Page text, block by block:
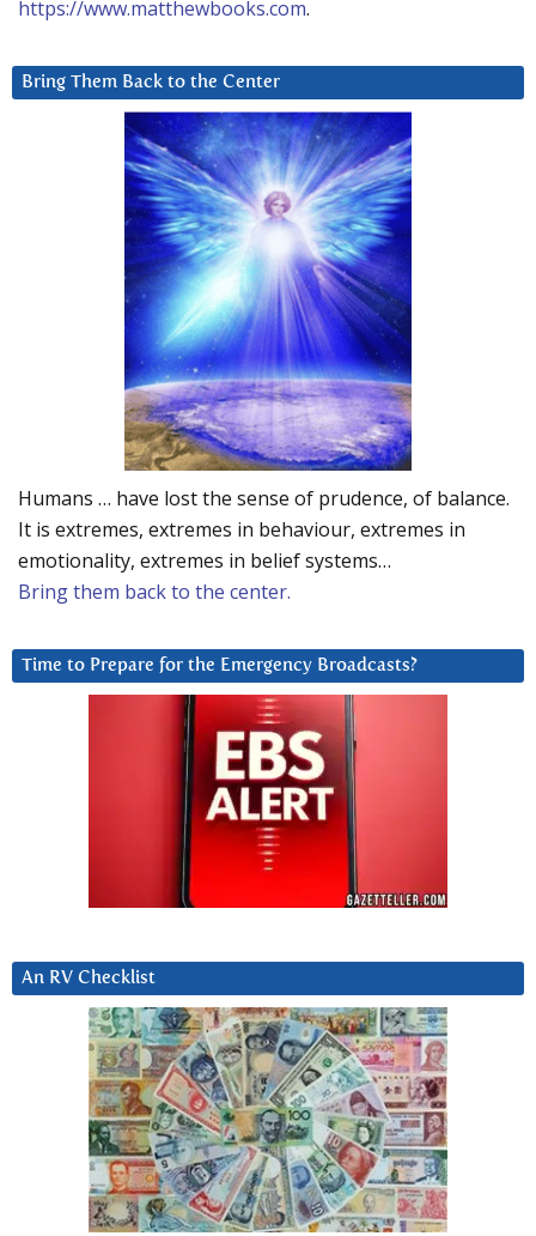
https://www.matthewbooks.com.
Bring Them Back to the Center
Humans … have lost the sense of prudence, of balance.
It is extremes, extremes in behaviour, extremes in
emotionality, extremes in belief systems…
Bring them back to the center.
Time to Prepare for the Emergency Broadcasts?
An RV Checklist